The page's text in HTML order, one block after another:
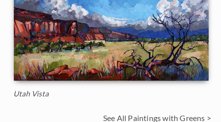
Utah Vista
See All Paintings with Greens >